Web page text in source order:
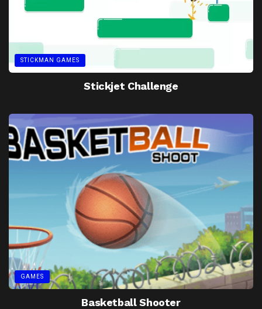
STICKMAN GAMES
Stickjet Challenge
GAMES
Basketball Shooter